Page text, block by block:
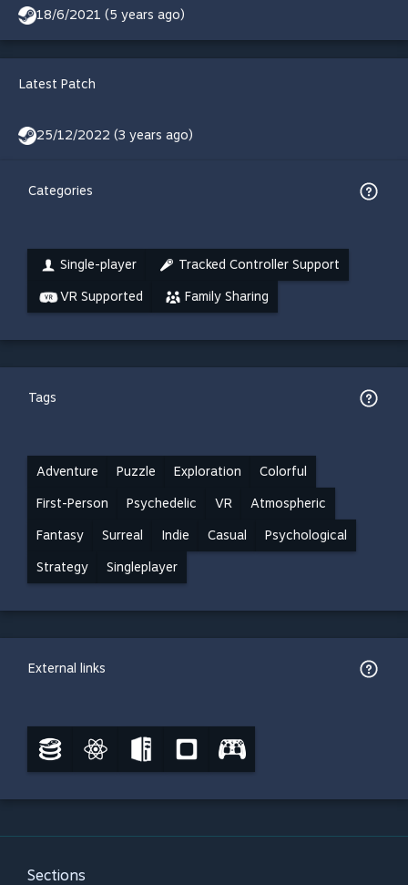
18/6/2021 (5 years ago)
Latest Patch
25/12/2022 (3 years ago)
Categories
Single-player Tracked Controller Support
VR Supported Family Sharing
Tags
Adventure Puzzle Exploration Colorful
First-Person Psychedelic VR Atmospheric
Fantasy Surreal Indie Casual Psychological
Strategy Singleplayer
External links
Sections